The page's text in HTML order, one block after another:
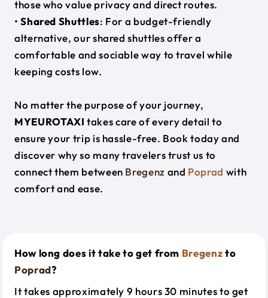
those who value privacy and direct routes.
•Shared Shuttles: For a budget-friendly
alternative, our shared shuttles offer a
comfortable and sociable way to travel while
keeping costs low.
No matter the purpose of your journey,
MYEUROTAXI takes care of every detail to
ensure your trip is hassle-free. Book today and
discover why so many travelers trust us to
connect them between Bregenz and Poprad with
comfort and ease.
How long does it take to get from Bregenzto
Poprad?
It takes approximately 9 hours 30 minutes to get